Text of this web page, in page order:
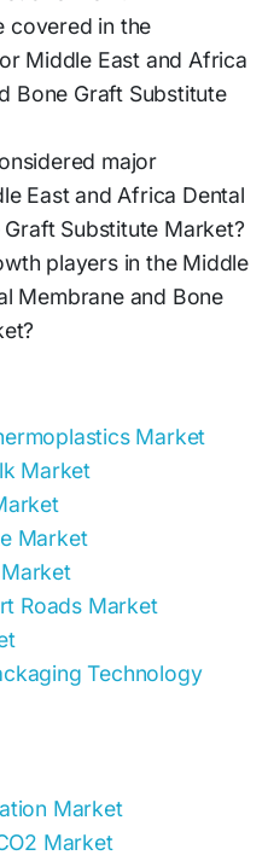
covered in the
Middle East and Africa
Bone Graft Substitute
major
East and Africa Dental
Substitute Market?
players in the Middle
Membrane and Bone
Market
Market
Market
Roads Market
Technology
Market
Market